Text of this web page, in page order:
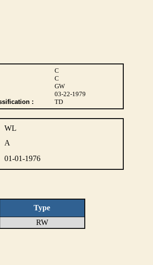
C
C
GW
03-22-1979
: TD
WL
A
01-01-1976
Type
RW